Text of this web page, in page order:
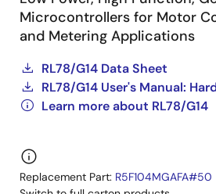
Microcontrollers for Motor
and Metering Applications
RL78/G14 Data Sheet
RL78/G14 User's Manual:
Learn more about RL78/G14
Replacement Part: R5F104MGAFA#50